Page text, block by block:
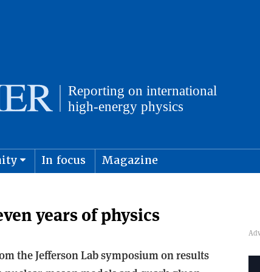
In focus Magazine
years of physics
the Jefferson Lab symposium on results